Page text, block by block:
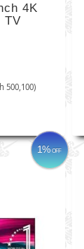
4K
TV
500,100)
1%OFF